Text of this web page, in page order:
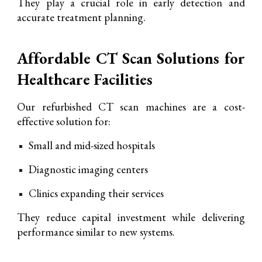
accurate treatment planning.
Affordable CT Scan Solutions for
Healthcare Facilities
Our refurbished CT scan machines are a cost-
effective solution for:
Small and mid-sized hospitals
Diagnostic imaging centers
Clinics expanding their services
They reduce capital investment while delivering
performance similar to new systems.